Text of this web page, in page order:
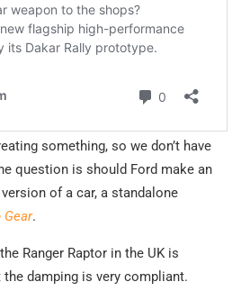
something, so we don’t have
question is should Ford make an
of a car, a standalone
Gear.
Ranger Raptor in the UK is
the damping is very compliant.